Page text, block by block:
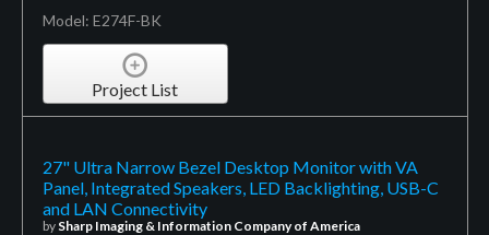
Model: E274F-BK
Project List
27" Ultra Narrow Bezel Desktop Monitor with VA
Panel, Integrated Speakers, LED Backlighting, USB-C
and LAN Connectivity
by Sharp Imaging & Information Company of America